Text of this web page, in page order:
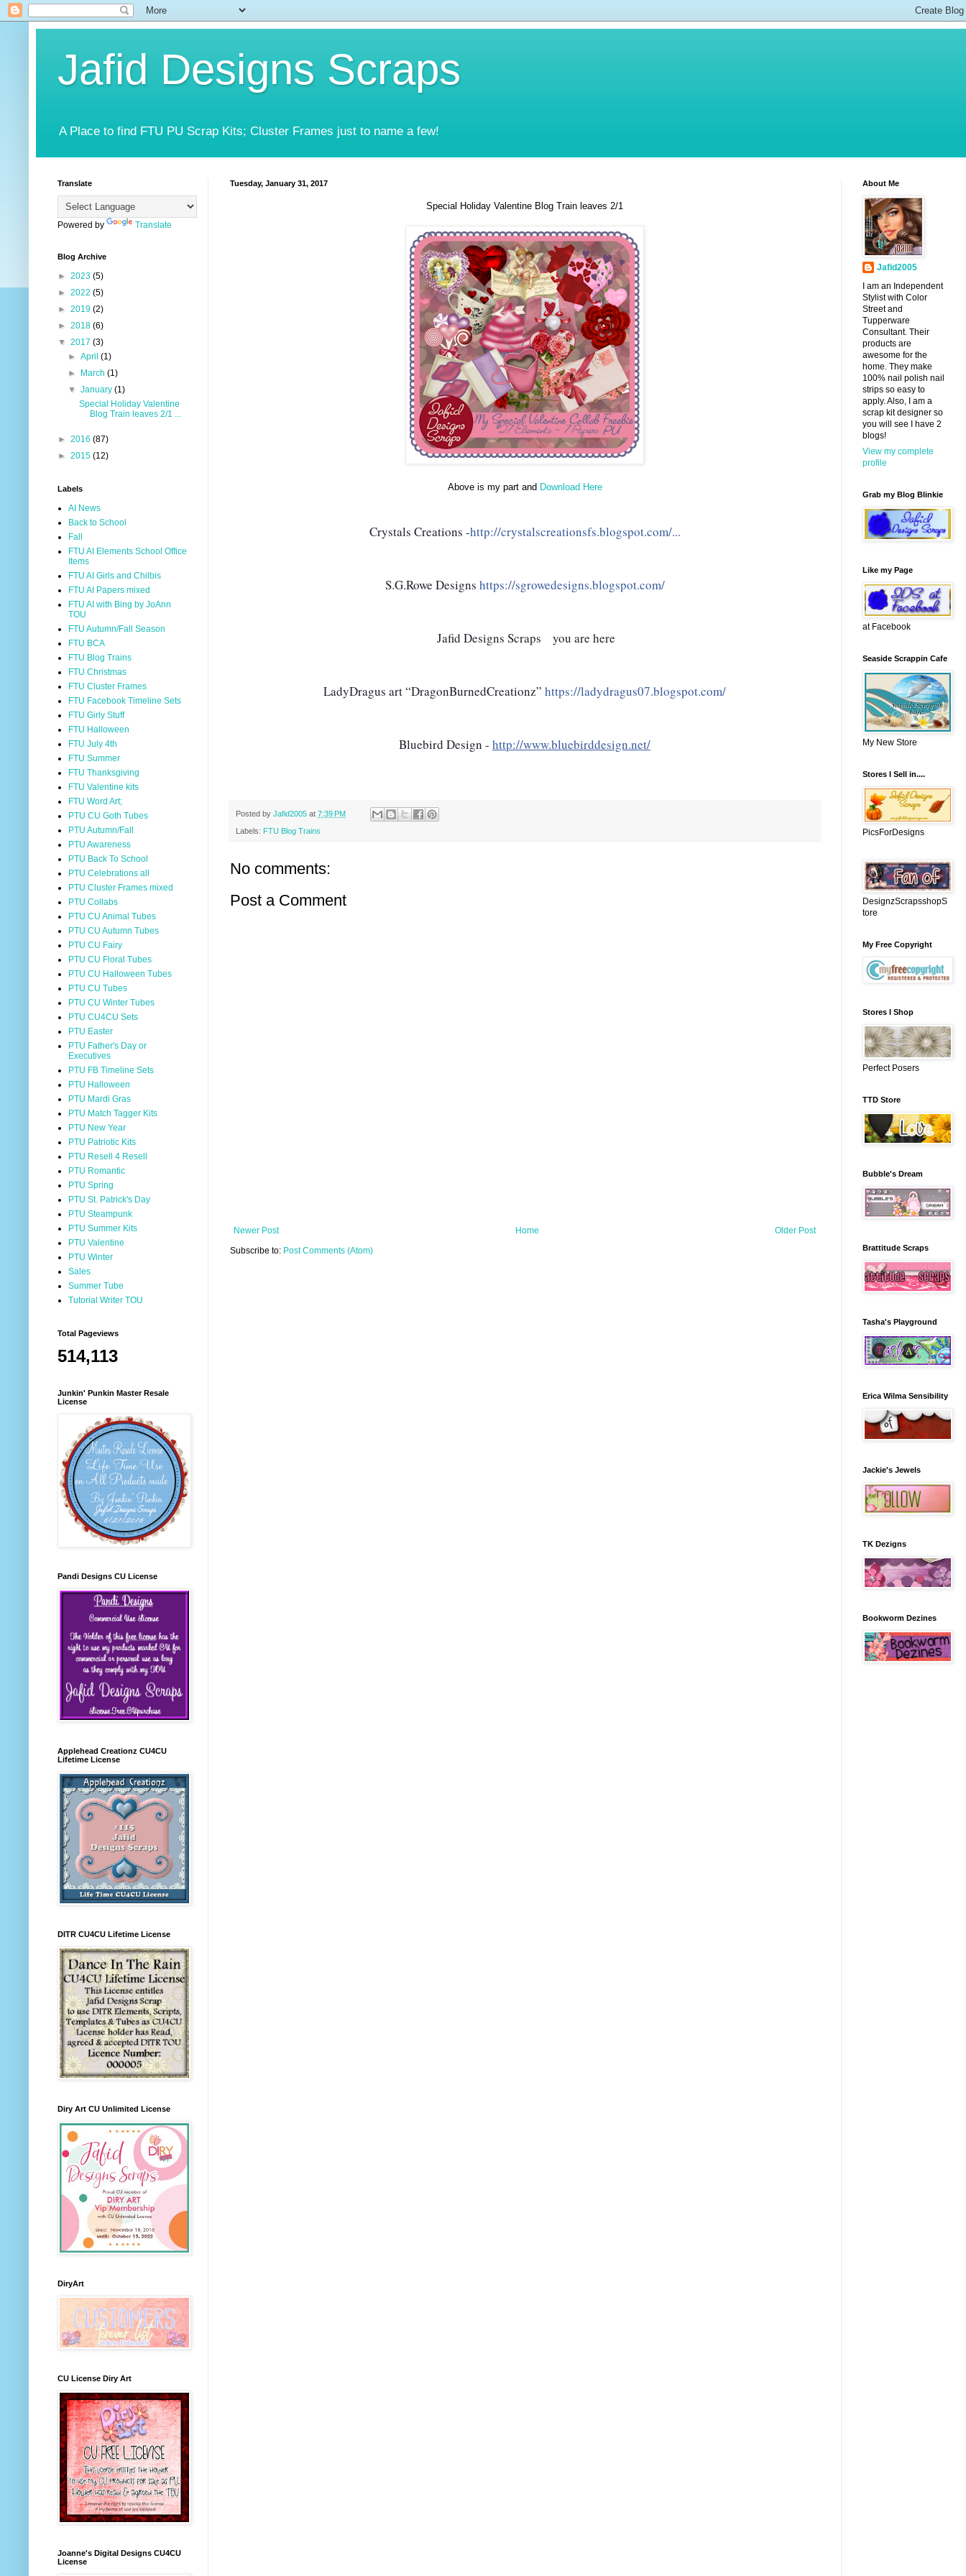
Jafid Designs Scraps
A Place to find FTU PU Scrap Kits; Cluster Frames just to name a few!
Tuesday, January 31, 2017
Special Holiday Valentine Blog Train leaves 2/1
Above is my part and Download Here
Crystals Creations -http://crystalscreationsfs.blogspot.com/...
S.G.Rowe Designs https://sgrowedesigns.blogspot.com/
Jafid Designs Scraps    you are here
LadyDragus art “DragonBurnedCreationz” https://ladydragus07.blogspot.com/
Bluebird Design - http://www.bluebirddesign.net/
Posted by Jafid2005 at 7:39 PM
Labels: FTU Blog Trains
No comments:
Post a Comment
Newer Post Older Post
Home
Subscribe to: Post Comments (Atom)
Translate
Powered by Translate
Blog Archive
► 2023 (5)
► 2022 (5)
► 2019 (2)
► 2018 (6)
▼ 2017 (3)
►April(1)
►
March(1)
▼January(1)
Special Holiday Valentine
Blog Train leaves 2/1 ...
► 2016 (87)
► 2015 (12)
Labels
AI News
Back to School
Fall
FTU AI Elements School Office
Items
FTU AI Girls and Chilbis
FTU AI Papers mixed
FTU AI with Bing by JoAnn
TOU
FTU Autumn/Fall Season
FTU BCA
FTU Blog Trains
FTU Christmas
FTU Cluster Frames
FTU Facebook Timeline Sets
FTU Girly Stuff
FTU Halloween
FTU July 4th
FTU Summer
FTU Thanksgiving
FTU Valentine kits
FTU Word Art;
PTU CU Goth Tubes
PTU Autumn/Fall
PTU Awareness
PTU Back To School
PTU Celebrations all
PTU Cluster Frames mixed
PTU Collabs
PTU CU Animal Tubes
PTU CU Autumn Tubes
PTU CU Fairy
PTU CU Floral Tubes
PTU CU Halloween Tubes
PTU CU Tubes
PTU CU Winter Tubes
PTU CU4CU Sets
PTU Easter
PTU Father's Day or
Executives
PTU FB Timeline Sets
PTU Halloween
PTU Mardi Gras
PTU Match Tagger Kits
PTU New Year
PTU Patriotic Kits
PTU Resell 4 Resell
PTU Romantic
PTU Spring
PTU St. Patrick's Day
PTU Steampunk
PTU Summer Kits
PTU Valentine
PTU Winter
Sales
Summer Tube
Tutorial Writer TOU
Total Pageviews
514,113
Junkin' Punkin Master Resale
License
Pandi Designs CU License
Applehead Creationz CU4CU
Lifetime License
DITR CU4CU Lifetime License
Diry Art CU Unlimited License
DiryArt
CU License Diry Art
Joanne's Digital Designs CU4CU
License
About Me
Jafid2005
I am an Independent
Stylist with Color
Street and
Tupperware
Consultant. Their
products are
awesome for the
home. They make
100% nail polish nail
strips so easy to
apply. Also, I am a
scrap kit designer so
you will see I have 2
blogs!
View my complete
profile
Grab my Blog Blinkie
Like my Page
at Facebook
Seaside Scrappin Cafe
My New Store
Stores I Sell in....
PicsForDesigns
DesignzScrapsshopS
tore
My Free Copyright
Stores I Shop
Perfect Posers
TTD Store
Bubble's Dream
Brattitude Scraps
Tasha's Playground
Erica Wilma Sensibility
Jackie's Jewels
TK Dezigns
Bookworm Dezines